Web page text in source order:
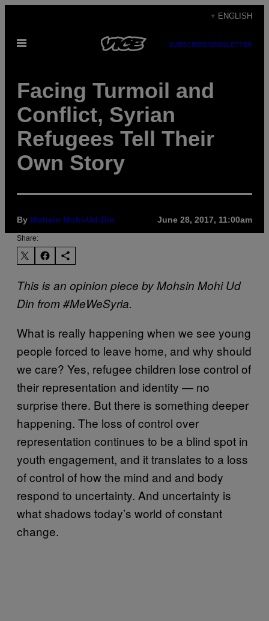
content
+ ENGLISH
Open
SUBSCRIBENEWSLETTER
Facing Turmoil and
Conflict, Syrian
Refugees Tell Their
Own Story
By Mohsin Mohi-Ud-Din June 28, 2017, 11:00am
Share:
This is an opinion piece by Mohsin Mohi Ud
Din from #MeWeSyria.
What is really happening when we see young
people forced to leave home, and why should
we care? Yes, refugee children lose control of
their representation and identity — no
surprise there. But there is something deeper
happening. The loss of control over
representation continues to be a blind spot in
youth engagement, and it translates to a loss
of control of how the mind and and body
respond to uncertainty. And uncertainty is
what shadows today’s world of constant
change.